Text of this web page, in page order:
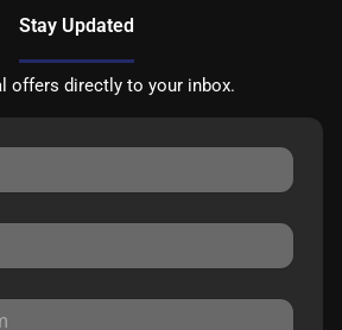
Stay Updated
offers directly to your inbox.